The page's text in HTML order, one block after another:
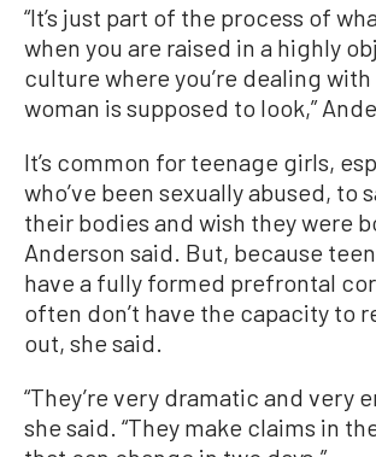
“It’s just part of the process of
when you are raised in a highly
culture where you’re dealing
woman is supposed to look,”
It’s common for teenage girls,
who’ve been sexually abused, to
their bodies and wish they were
Anderson said. But, because
have a fully formed prefrontal
often don’t have the capacity to
out, she said.
“They’re very dramatic and very
she said. “They make claims in